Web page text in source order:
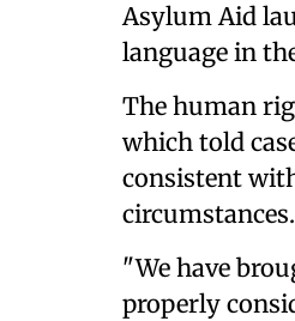
Asylum Aid
language in
The human
which told
consistent
circumstances.
"We have
properly